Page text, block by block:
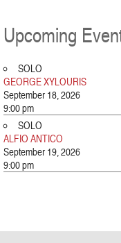
Upcoming
SOLO
GEORGE XYLOURIS
September 18, 2026
9:00 pm
SOLO
ALFIO ANTICO
September 19, 2026
9:00 pm